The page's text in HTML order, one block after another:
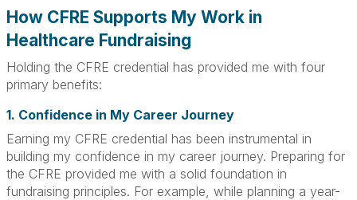
How CFRE Supports My Work in
Healthcare Fundraising
Holding the CFRE credential has provided me with four
primary benefits:
1. Confidence in My Career Journey
Earning my CFRE credential has been instrumental in
building my confidence in my career journey. Preparing for
the CFRE provided me with a solid foundation in
fundraising principles. For example, while planning a year-